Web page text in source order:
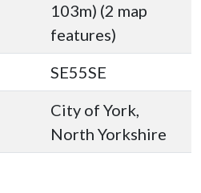
103m) (2 map
features)
SE55SE
City of York,
North Yorkshire